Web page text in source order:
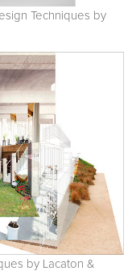
Techniques by
by Lacaton &